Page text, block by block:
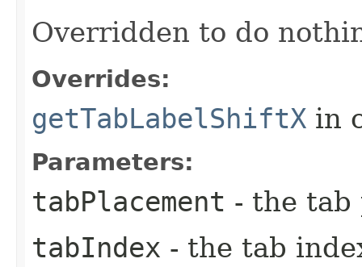
Overridden to do
Overrides:
getTabLabelShiftX in
Parameters:
tabPlacement - the tab
tabIndex - the tab